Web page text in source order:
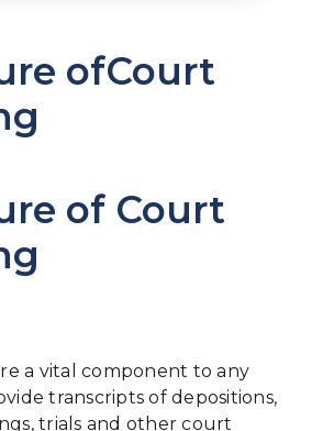
ofCourt
of Court
a vital component to any
transcripts of depositions,
trials and other court